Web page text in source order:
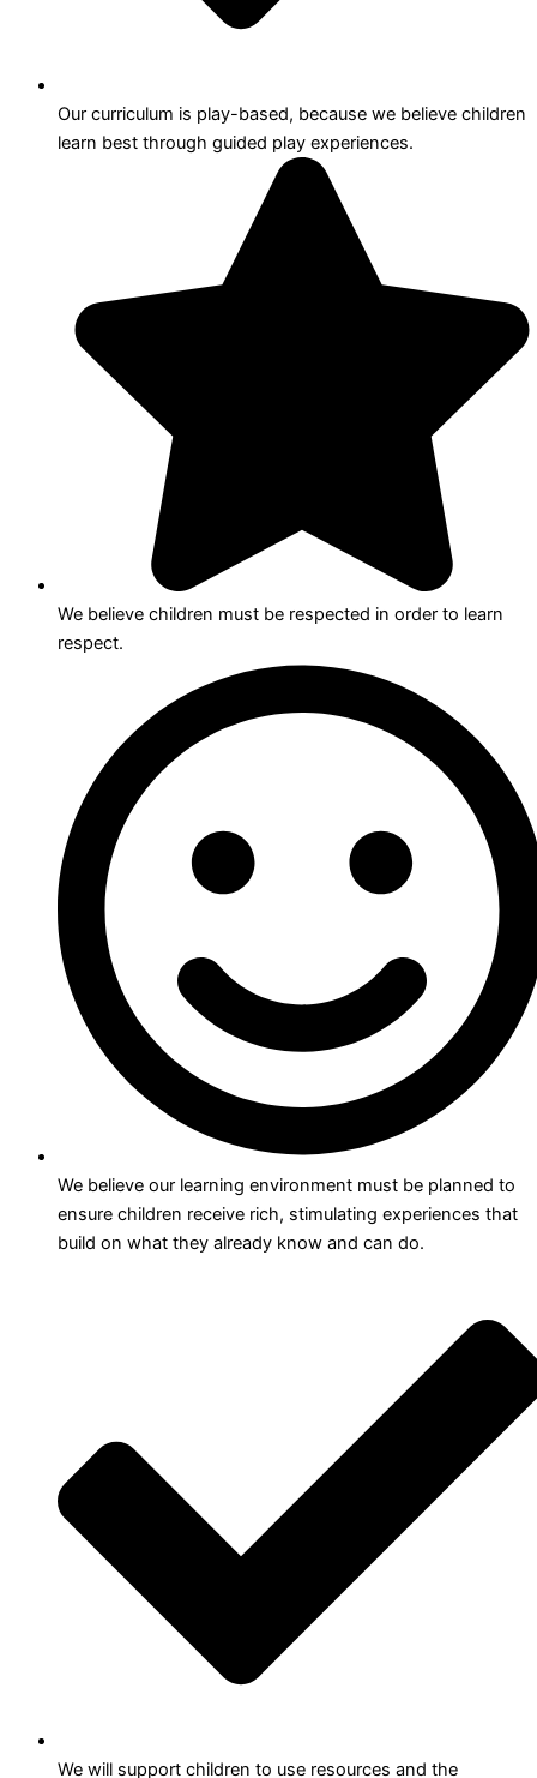
Our curriculum is play-based, because we believe children
learn best through guided play experiences.
We believe children must be respected in order to learn
respect.
We believe our learning environment must be planned to
ensure children receive rich, stimulating experiences that
build on what they already know and can do.
We will support children to use resources and the